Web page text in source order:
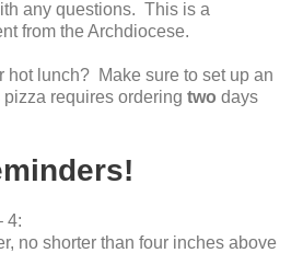
any questions. This is a
from the Archdiocese.
hot lunch? Make sure to set up an
pizza requires ordering two days
4:
no shorter than four inches above